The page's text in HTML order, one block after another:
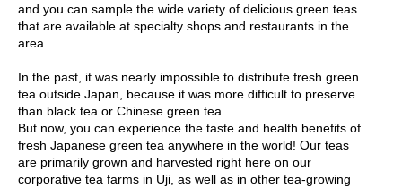
P
i
n
a
c
l
e
G
r
and you can sample the wide variety of delicious green teas
that are available at specialty shops and restaurants in the
area.
In the past, it was nearly impossible to distribute fresh green
tea outside Japan, because it was more difficult to preserve
than black tea or Chinese green tea.
But now, you can experience the taste and health benefits of
fresh Japanese green tea anywhere in the world! Our teas
are primarily grown and harvested right here on our
corporative tea farms in Uji, as well as in other tea-growing